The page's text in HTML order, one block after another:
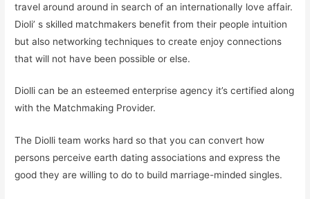
travel around around in search of an internationally love affair.
Dioli’ s skilled matchmakers benefit from their people intuition
but also networking techniques to create enjoy connections
that will not have been possible or else.
Diolli can be an esteemed enterprise agency it’s certified along
with the Matchmaking Provider.
The Diolli team works hard so that you can convert how
persons perceive earth dating associations and express the
good they are willing to do to build marriage-minded singles.